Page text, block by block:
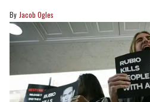
Jacob Ogles